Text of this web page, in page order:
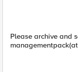
Please archive and